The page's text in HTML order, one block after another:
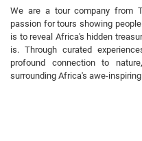
We are a tour company from
passion for tours showing
is to reveal Africa's hidden
is. Through curated
profound connection to
surrounding Africa's awe-